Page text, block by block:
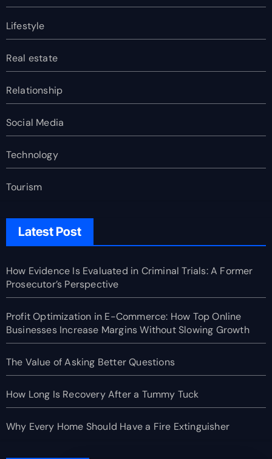
Lifestyle
Real estate
Relationship
Social Media
Technology
Tourism
Latest Post
How Evidence Is Evaluated in Criminal Trials: A Former
Prosecutor’s Perspective
Profit Optimization in E-Commerce: How Top Online
Businesses Increase Margins Without Slowing Growth
The Value of Asking Better Questions
How Long Is Recovery After a Tummy Tuck
Why Every Home Should Have a Fire Extinguisher